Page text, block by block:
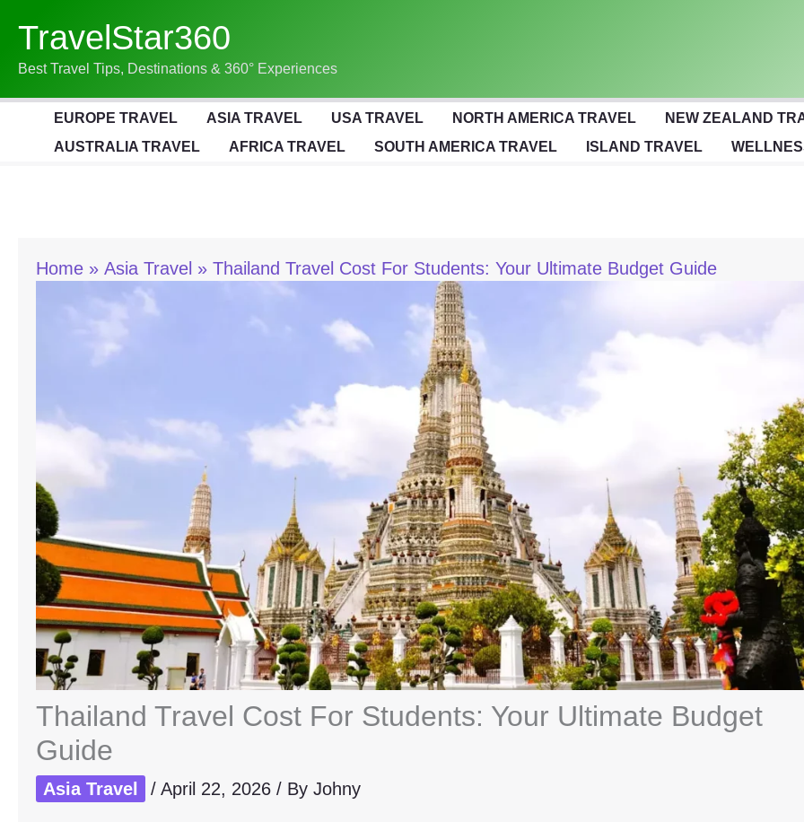
Content
TravelStar360
Best Travel Tips, Destinations & 360° Experiences
EUROPE TRAVEL ASIA TRAVEL USA TRAVEL NORTH AMERICA TRAVEL NEW ZEALAND
AUSTRALIA TRAVEL
AFRICA TRAVEL SOUTH AMERICA TRAVEL ISLAND TRAVEL
Home Asia Travel Thailand Travel Cost For Students: Your Ultimate Budget Guide
Thailand Travel Cost For Students: Your Ultimate Budget
Guide
Asia Travel / April 22, 2026 / By Johny